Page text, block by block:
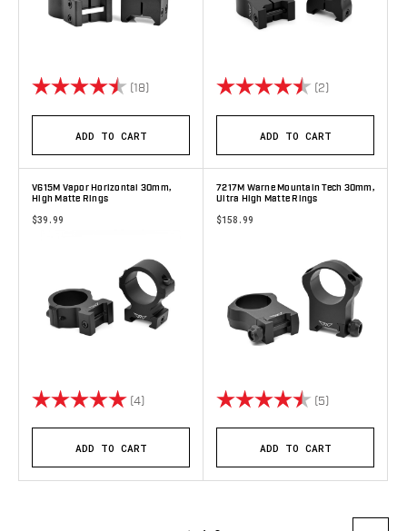
Rating: (18) 4.9 out of 5 stars
ADD TO CART
Rating: (2)
ADD TO CART
V615M Vapor Horizontal 30mm,
High Matte Rings
$39.99
Rating: (4) 5.0 out of 5 stars
ADD TO CART
7217M Warne Mountain Tech 30mm,
Ultra High Matte Rings
$158.99
Rating: (5)
ADD TO CART